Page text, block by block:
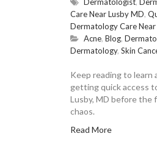
Dermatologist,
Care Near Lusby MD,
Dermatology Care
Acne, Blog,
Dermatology, Skin
Keep reading to
getting quick access
Lusby, MD before the
chaos.
Read More